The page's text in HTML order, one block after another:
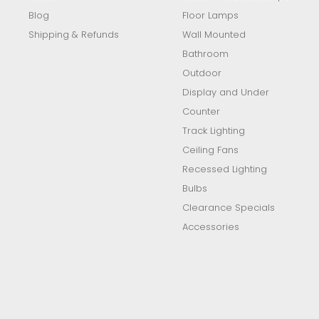
Blog
Shipping & Refunds
Floor Lamps
Wall Mounted
Bathroom
Outdoor
Display and Under
Counter
Track Lighting
Ceiling Fans
Recessed Lighting
Bulbs
Clearance Specials
Accessories